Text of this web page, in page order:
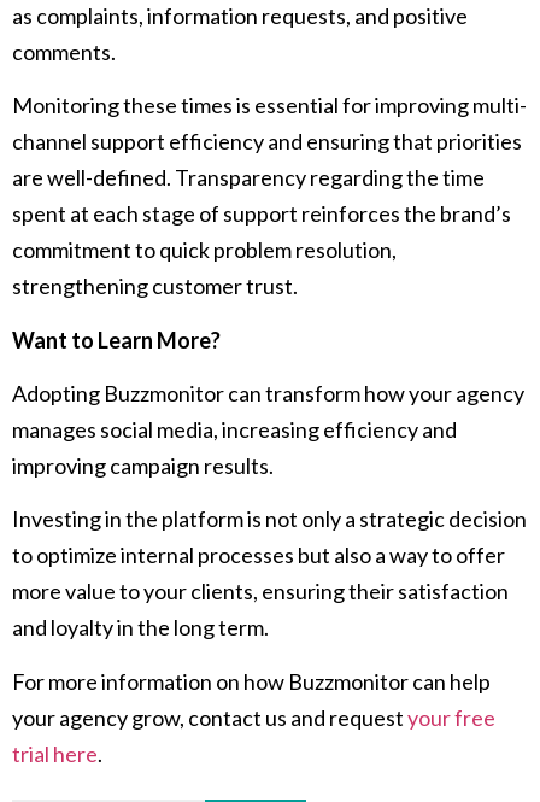
as complaints, information requests, and positive
comments.
Monitoring these times is essential for improving multi-
channel support efficiency and ensuring that priorities
are well-defined. Transparency regarding the time
spent at each stage of support reinforces the brand’s
commitment to quick problem resolution,
strengthening customer trust.
Want to Learn More?
Adopting Buzzmonitor can transform how your agency
manages social media, increasing efficiency and
improving campaign results.
Investing in the platform is not only a strategic decision
to optimize internal processes but also a way to offer
more value to your clients, ensuring their satisfaction
and loyalty in the long term.
For more information on how Buzzmonitor can help
your agency grow, contact us and requestyour free
trial here.